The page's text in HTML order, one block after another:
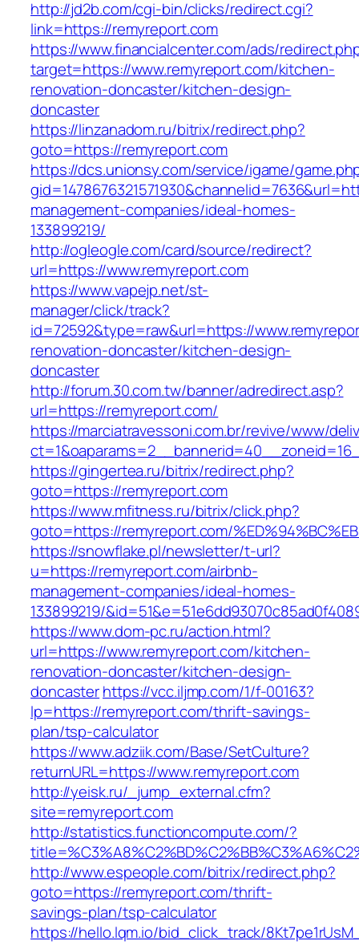
http://jd2b.com/cgi-bin/clicks/redirect.cgi?
link=https://remyreport.com
https://www.financialcenter.com/ads/
target=https://www.remyreport.com/kitchen-
renovation-doncaster/kitchen-design-
doncaster
https://linzanadom.ru/bitrix/redirect.php?
goto=https://remyreport.com
https://dcs.unionsy.com/service/igame/
management-companies/ideal-homes-
133899219/
http://ogleogle.com/card/source/redirect?
url=https://www.remyreport.com
https://www.vapejp.net/st-
manager/click/track?
id=72592&type=raw&url=https://
renovation-doncaster/kitchen-design-
doncaster
http://forum.30.com.tw/banner/adredirect.asp?
url=https://remyreport.com/
https://marciatravessoni.com.br/revive/www/
https://gingertea.ru/bitrix/redirect.php?
goto=https://remyreport.com
https://www.mfitness.ru/bitrix/click.php?
goto=https://remyreport.com/
https://snowflake.pl/newsletter/t-url?
u=https://remyreport.com/airbnb-
management-companies/ideal-homes-
133899219/
https://www.dom-pc.ru/action.html?
url=https://www.remyreport.com/kitchen-
renovation-doncaster/kitchen-design-
doncasterhttps://vcc.iljmp.com/1/f-00163?
lp=https://remyreport.com/thrift-savings-
plan/tsp-calculator
https://www.adziik.com/Base/SetCulture?
returnURL=https://www.remyreport.com
http://yeisk.ru/_jump_external.cfm?
site=remyreport.com
http://statistics.functioncompute.com/?
http://www.espeople.com/bitrix/redirect.php?
goto=https://remyreport.com/thrift-
savings-plan/tsp-calculator
https://hello.lqm.io/bid_click_track/